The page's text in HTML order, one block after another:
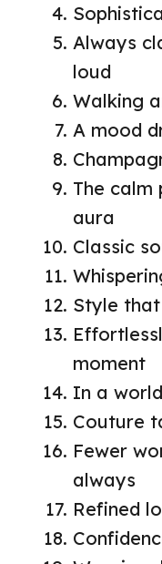
Always
loud
Walking
A mood
The calm
aura
Classic
Style
moment
In a
Couture
Fewer
always
Refined